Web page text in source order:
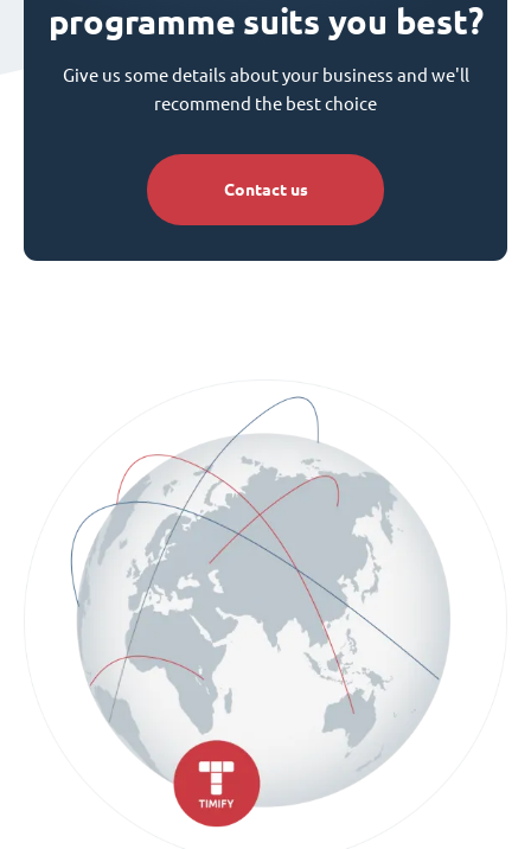
programme suits you best?
Give us some details about your business and we'll
recommend the best choice
Contact us